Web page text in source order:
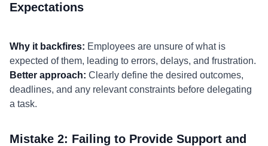
Expectations
Why it backfires: Employees are unsure of what is
expected of them, leading to errors, delays, and frustration.
Better approach: Clearly define the desired outcomes,
deadlines, and any relevant constraints before delegating
a task.
Mistake 2: Failing to Provide Support and